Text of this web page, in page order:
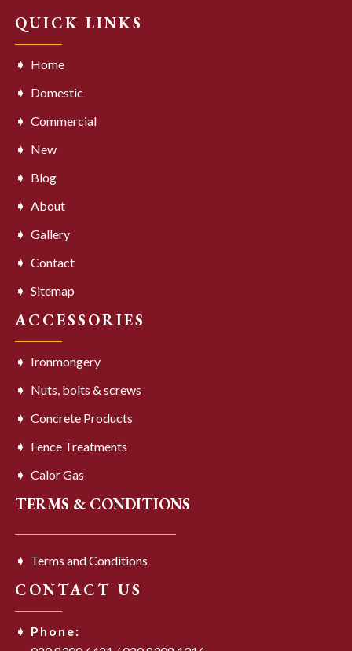
QUICK LINKS
Home
Domestic
Commercial
New
Blog
About
Gallery
Contact
Sitemap
ACCESSORIES
Ironmongery
Nuts, bolts & screws
Concrete Products
Fence Treatments
Calor Gas
TERMS & CONDITIONS
Terms and Conditions
CONTACT US
Phone: